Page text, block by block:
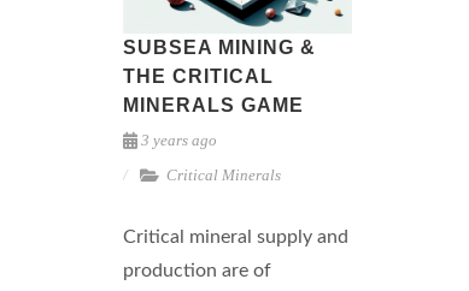
SUBSEA MINING &
THE CRITICAL
MINERALS GAME
3 years ago
Critical Minerals
Critical mineral supply and
production are of